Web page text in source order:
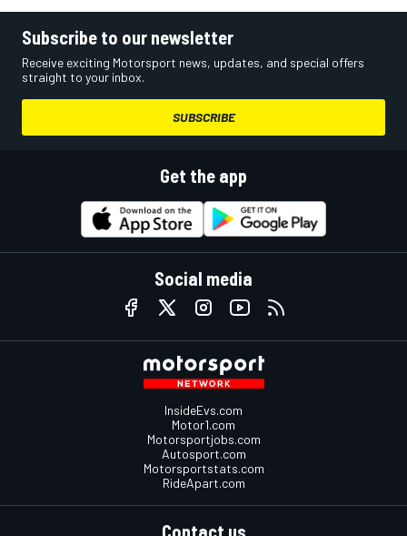
Subscribe to our newsletter
Receive exciting Motorsport news, updates, and special offers
straight to your inbox.
SUBSCRIBE
Get the app
Social media
InsideEvs.com
Motor1.com
Motorsportjobs.com
Autosport.com
Motorsportstats.com
RideApart.com
Contact us